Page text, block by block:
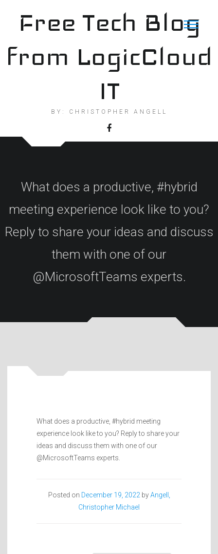
contentFree Tech Blog
from LogicCloud
IT
BY: CHRISTOPHER ANGELL
What does a productive, #hybrid
meeting experience look like to you?
Reply to share your ideas and discuss
them with one of our
@MicrosoftTeams experts.
What does a productive, #hybrid meeting
experience look like to you? Reply to share your
ideas and discuss them with one of our
@MicrosoftTeams experts.
Posted on December 19, 2022 byAngell,
Christopher Michael